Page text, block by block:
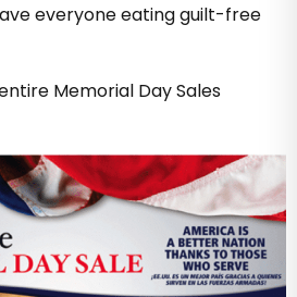
everyone eating guilt-free
Memorial Day Sales